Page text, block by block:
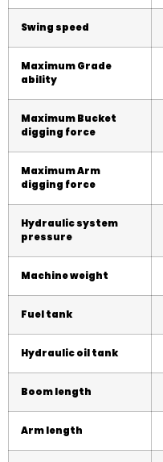
Swing speed
Maximum Grade
ability
Maximum Bucket
digging force
Maximum Arm
digging force
Hydraulic system
pressure
Machine weight
Fuel tank
Hydraulic oil tank
Boom length
Arm length